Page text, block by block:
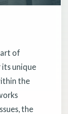
of
unique
the
the